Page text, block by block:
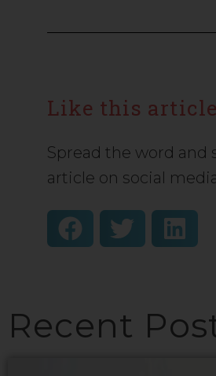
Like this
Spread the word and
article on social
Recent